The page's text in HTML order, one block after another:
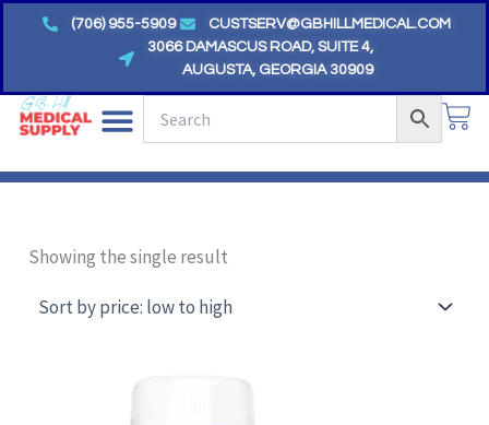
(706) 955-5909
CUSTSERV@GBHILLMEDICAL.COM
3066 DAMASCUS ROAD, SUITE 4,
AUGUSTA, GEORGIA 30909
Showing the single result